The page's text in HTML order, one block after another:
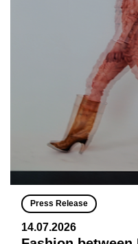
Press Release
14.07.2026